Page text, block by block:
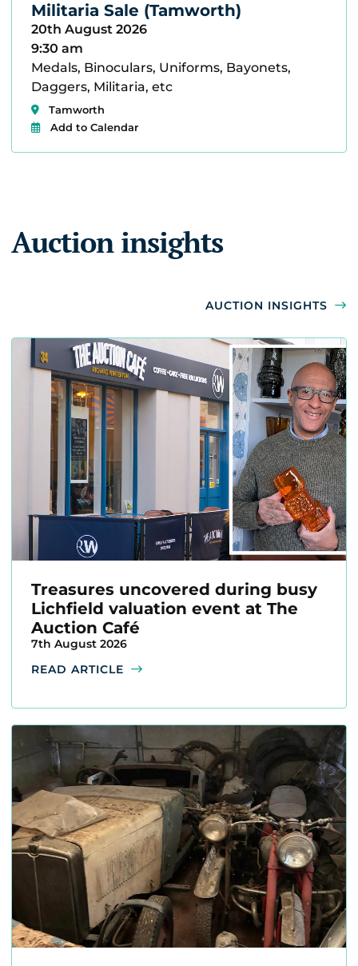
Militaria Sale (Tamworth)
20th August 2026
9:30 am
Medals, Binoculars, Uniforms, Bayonets,
Daggers, Militaria, etc
Tamworth
Add to Calendar
Auction insights
AUCTION INSIGHTS
Treasures uncovered during busy
Lichfield valuation event at The
Auction Café
7th August 2026
READ ARTICLE